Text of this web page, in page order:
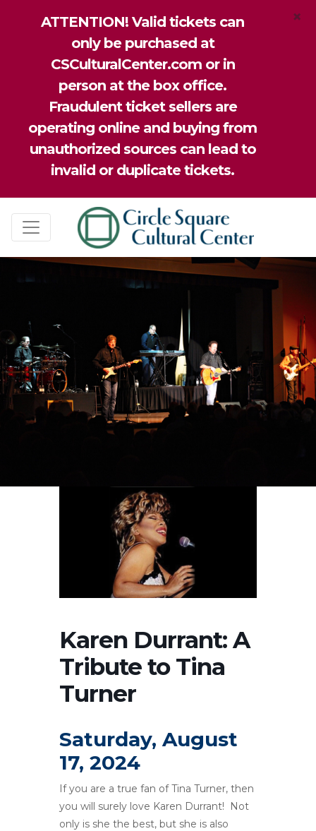
ATTENTION! Valid tickets can
only be purchased at
CSCulturalCenter.com or in
person at the box office.
Fraudulent ticket sellers are
operating online and buying from
unauthorized sources can lead to
invalid or duplicate tickets.
×
Karen Durrant: A
Tribute to Tina
Turner
Saturday, August
17, 2024
If you are a true fan of Tina Turner, then
you will surely love Karen Durrant! Not
only is she the best, but she is also